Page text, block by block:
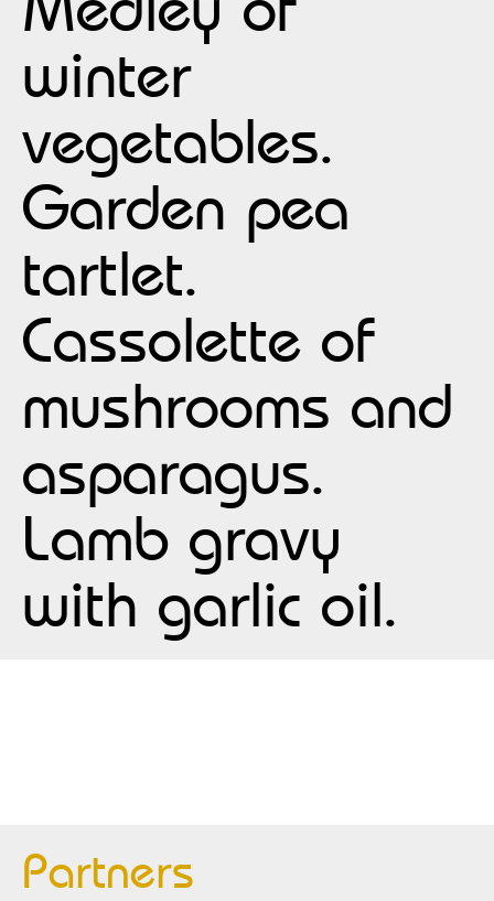
winter
vegetables.
Garden pea
tartlet.
Cassolette of
mushrooms and
asparagus.
Lamb gravy
with garlic oil.
Partners